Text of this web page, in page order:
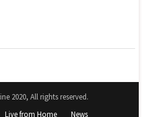
2020, All rights reserved.
Live from Home News